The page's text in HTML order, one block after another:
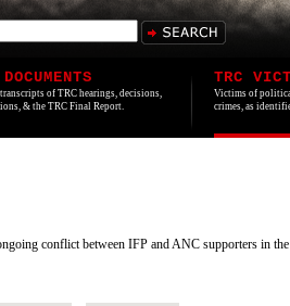
of TRC hearings, decisions,
& the TRC Final Report.
TRC
Victims of
crimes, as
conflict between IFP and ANC supporters in the